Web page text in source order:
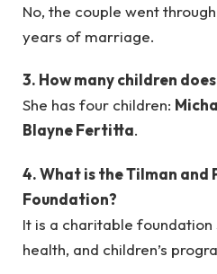
No, the couple went
years of marriage.
3. How many children
She has four children:
Blayne Fertitta.
4. What is the Tilman
Foundation?
It is a charitable
health, and children’s